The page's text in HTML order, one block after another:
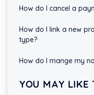
How do I cancel a
How do I link a new
type?
How do I mange my
YOU MAY LIKE